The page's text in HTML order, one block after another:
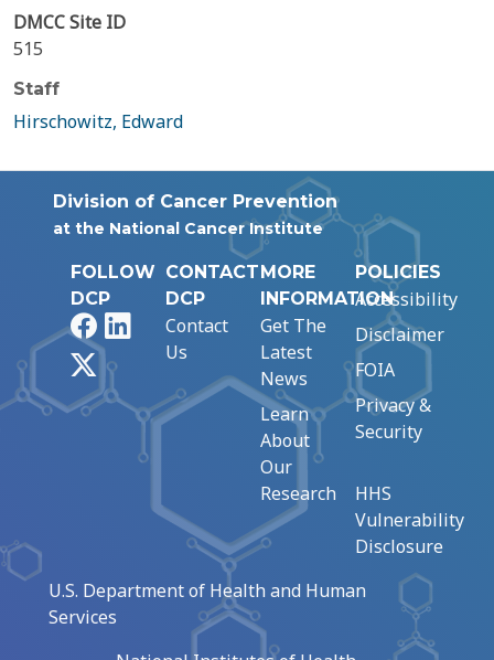
DMCC Site ID
515
Staff
Hirschowitz, Edward
Division of Cancer Prevention
at the National Cancer Institute
FOLLOW
DCP
FacebookLinkedIn
CONTACT
DCP
Contact
Us
MORE
INFORMATION
Get The
Latest
News
Learn
About
Our
Research
POLICIES
Accessibility
Disclaimer
FOIA
Privacy &
Security
HHS
Vulnerability
Disclosure
U.S. Department of Health and Human
Services